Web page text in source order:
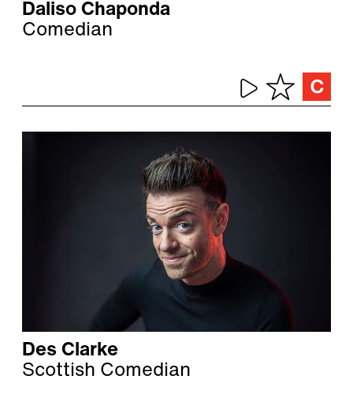
Daliso Chaponda
Comedian
Des Clarke
Scottish Comedian